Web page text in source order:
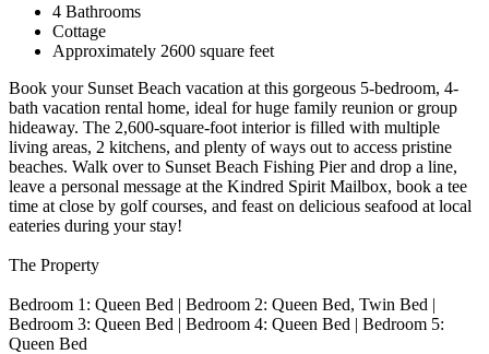
4 Bathrooms
Cottage
Approximately 2600 square feet
Book your Sunset Beach vacation at this gorgeous 5-bedroom, 4-
bath vacation rental home, ideal for huge family reunion or group
hideaway. The 2,600-square-foot interior is filled with multiple
living areas, 2 kitchens, and plenty of ways out to access pristine
beaches. Walk over to Sunset Beach Fishing Pier and drop a line,
leave a personal message at the Kindred Spirit Mailbox, book a tee
time at close by golf courses, and feast on delicious seafood at local
eateries during your stay!
The Property
Bedroom 1: Queen Bed | Bedroom 2: Queen Bed, Twin Bed |
Bedroom 3: Queen Bed | Bedroom 4: Queen Bed | Bedroom 5:
Queen Bed